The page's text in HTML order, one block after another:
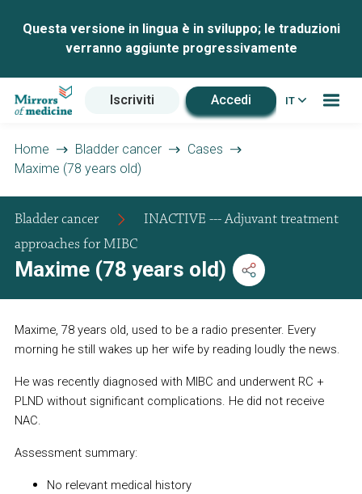
Questa versione in lingua è in sviluppo; le traduzioni
verranno aggiunte progressivamente
Iscriviti Accedi IT
Home Bladder cancer
Cases
Maxime (78 years old)
Bladder cancer
INACTIVE --- Adjuvant treatment
approaches for MIBC
Maxime (78 years old)
Maxime, 78 years old, used to be a radio presenter. Every
morning he still wakes up her wife by reading loudly the news.
He was recently diagnosed with MIBC and underwent RC +
PLND without significant complications. He did not receive
NAC.
Assessment summary:
No relevant medical history